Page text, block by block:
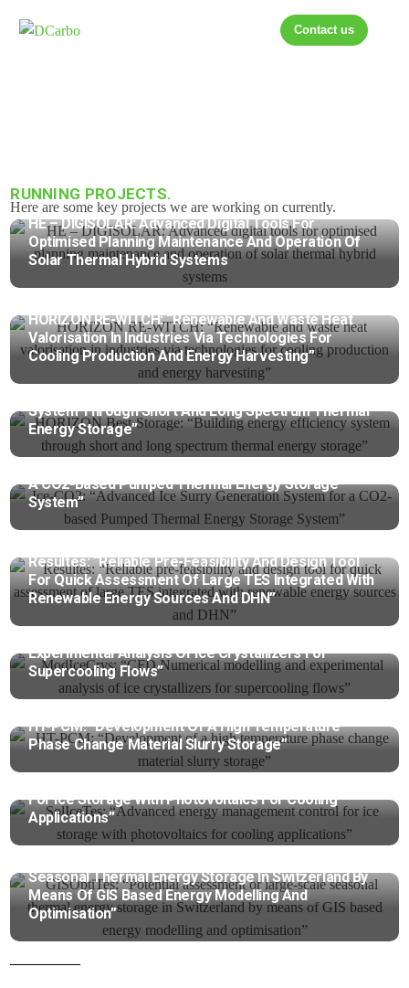
Contact us
RUNNING PROJECTS.
Here are some key projects we are working on currently.
HE – DIGISOLAR: Advanced Digital Tools For
Optimised Planning Maintenance And Operation Of
Solar Thermal Hybrid Systems
HORIZON RE-WITCH: “Renewable And Waste Heat
Valorisation In Industries Via Technologies For
Cooling Production And Energy Harvesting”
System Through Short And Long Spectrum Thermal
Energy Storage”
A CO2-Based Pumped Thermal Energy Storage
System”
Resultes: “Reliable Pre-Feasibility And Design Tool
For Quick Assessment Of Large TES Integrated With
Renewable Energy Sources And DHN”
Experimental Analysis Of Ice Crystallizers For
Supercooling Flows”
HT-PCM: “Development Of A High Temperature
Phase Change Material Slurry Storage”
For Ice Storage With Photovoltaics For Cooling
Applications”
Seasonal Thermal Energy Storage In Switzerland By
Means Of GIS Based Energy Modelling And
Optimisation”